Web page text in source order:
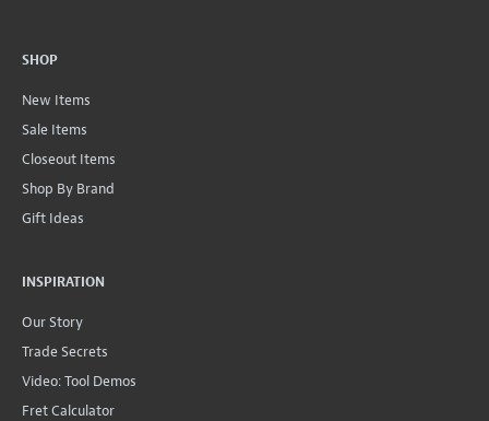
SHOP
New Items
Sale Items
Closeout Items
Shop By Brand
Gift Ideas
INSPIRATION
Our Story
Trade Secrets
Video: Tool Demos
Fret Calculator